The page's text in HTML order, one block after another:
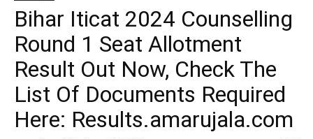
Bihar Iticat 2024 Counselling
Round 1 Seat Allotment
Result Out Now, Check The
List Of Documents Required
Here: Results.amarujala.com